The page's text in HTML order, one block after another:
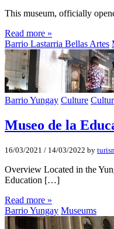
This museum, officially
Read more »
Barrio Lastarria Bellas Artes
Barrio Yungay Culture
Museo de la
16/03/2021 / 14/03/2022 by
Overview Located in the
Education […]
Read more »
Barrio Yungay Museums